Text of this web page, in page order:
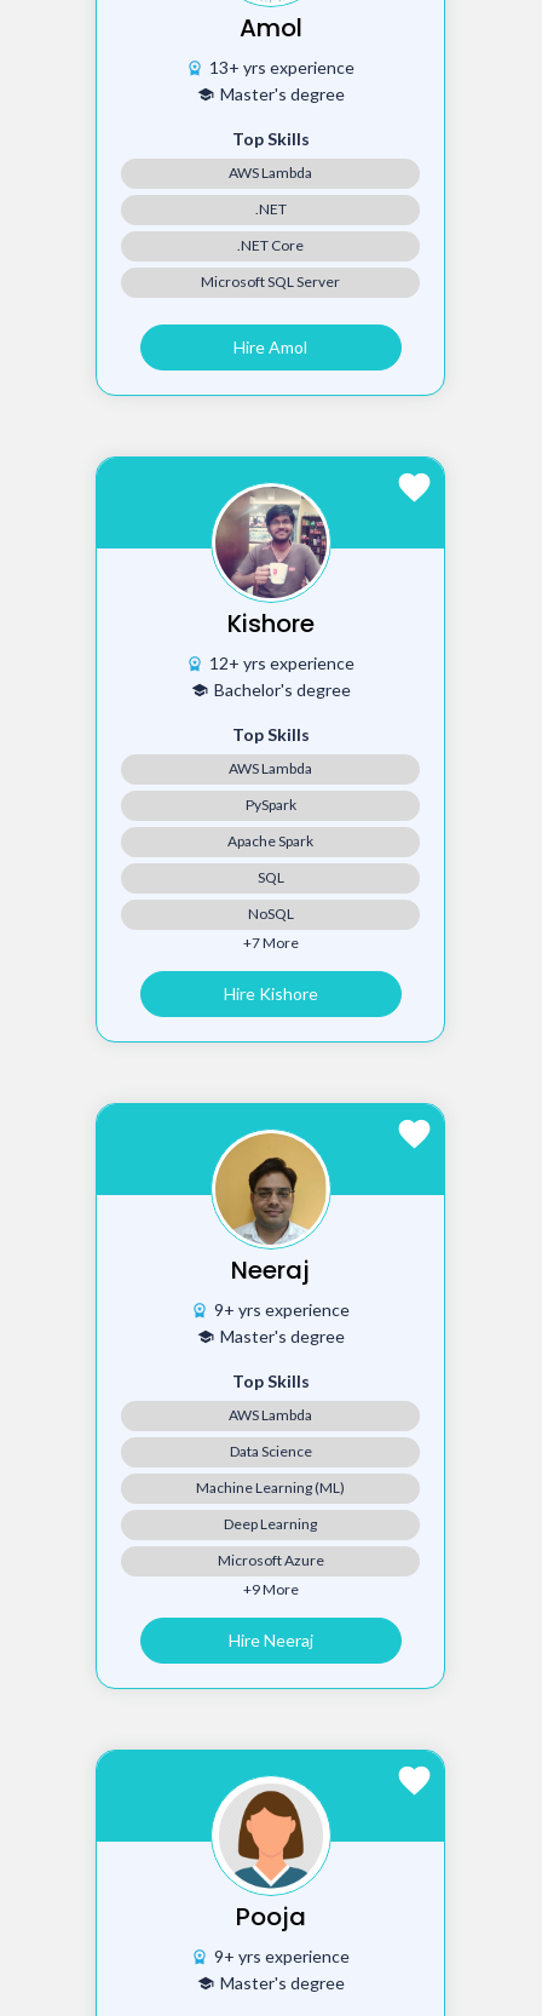
Amol
workspace_premium 13+ yrs experience
school Master's degree
Top Skills
AWS Lambda
.NET
.NET Core
Microsoft SQL Server
Hire Amol
favorite
Kishore
workspace_premium 12+ yrs experience
school Bachelor's degree
Top Skills
AWS Lambda
PySpark
Apache Spark
SQL
NoSQL
+7 More
Hire Kishore
favorite
Neeraj
workspace_premium 9+ yrs experience
school Master's degree
Top Skills
AWS Lambda
Data Science
Machine Learning (ML)
Deep Learning
Microsoft Azure
+9 More
Hire Neeraj
favorite
Pooja
workspace_premium 9+ yrs experience
school Master's degree